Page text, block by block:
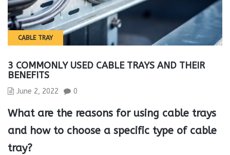
CABLE TRAY
3 COMMONLY USED CABLE TRAYS AND THEIR
BENEFITS
June 2, 2022 0
What are the reasons for using cable trays
and how to choose a specific type of cable
tray?